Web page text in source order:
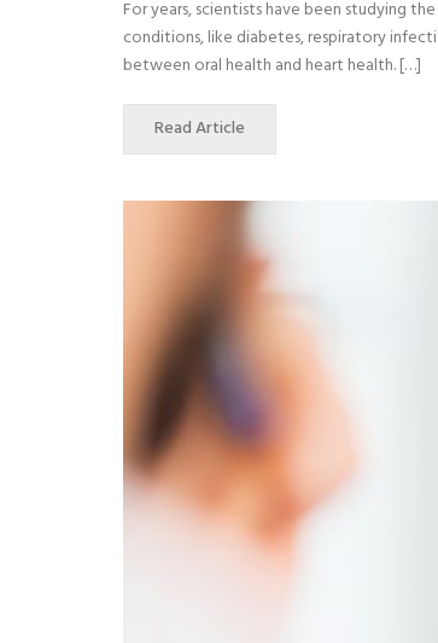
For years, scientists have been studying
conditions, like diabetes, respiratory
between oral health and heart health. […]
Read Article